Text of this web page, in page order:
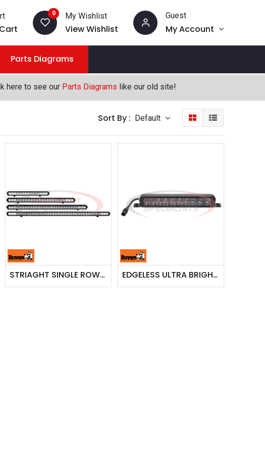
0 My Wishlist
View Wishlist
Guest
My Account
Parts Diagrams
here to see our Parts Diagrams like our old site!
Sort By : Default
STRIAGHT SINGLE ROW LED CLEAR COMBINATION SPOT-FLOOD LIGHT BAR EDGELESS ULTRA BRIGHT COMBINATION LIGHT BAR - SINGLE ROW, 13 INCH WIDTH